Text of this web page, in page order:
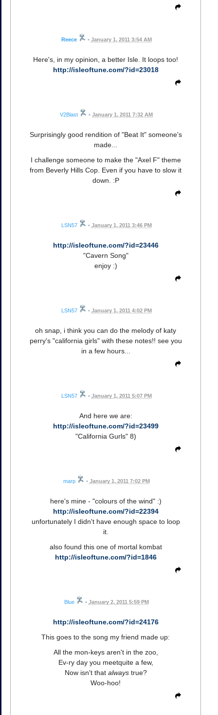
Reece • January 1, 2011 3:54 AM
Here's, in my opinion, a better Isle. It loops too!
http://isleoftune.com/?id=23018
V2Blast • January 1, 2011 7:32 AM
Surprisingly good rendition of "Beat It" someone's
made...
I challenge someone to make the "Axel F" theme
from Beverly Hills Cop. Even if you have to slow it
down. :P
LSN57 • January 1, 2011 3:46 PM
http://isleoftune.com/?id=23446
"Cavern Song"
enjoy :)
LSN57 • January 1, 2011 4:02 PM
oh snap, i think you can do the melody of katy
perry's "california girls" with these notes!! see you
in a few hours...
LSN57 • January 1, 2011 5:07 PM
And here we are:
http://isleoftune.com/?id=23499
"California Gurls" 8)
marp • January 1, 2011 7:02 PM
here's mine - "colours of the wind" :)
http://isleoftune.com/?id=22394
unfortunately I didn't have enough space to loop
it.
also found this one of mortal kombat
http://isleoftune.com/?id=1846
Blue • January 2, 2011 5:59 PM
http://isleoftune.com/?id=24176
This goes to the song my friend made up:
All the mon-keys aren't in the zoo,
Ev-ry day you meetquite a few,
Now isn't that alwaystrue?
Woo-hoo!